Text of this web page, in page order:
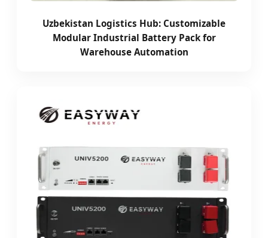
Uzbekistan Logistics Hub: Customizable
Modular Industrial Battery Pack for
Warehouse Automation